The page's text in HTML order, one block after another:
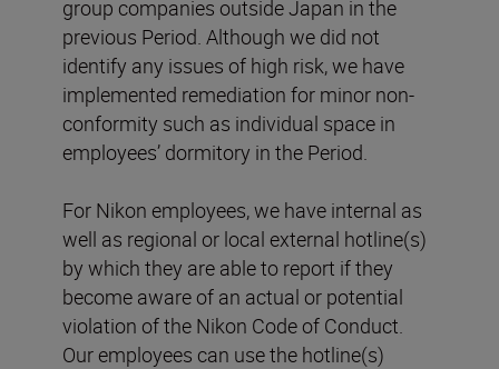
group companies outside Japan in the
previous Period. Although we did not
identify any issues of high risk, we have
implemented remediation for minor non-
conformity such as individual space in
employees’ dormitory in the Period.
For Nikon employees, we have internal as
well as regional or local external hotline(s)
by which they are able to report if they
become aware of an actual or potential
violation of the Nikon Code of Conduct.
Our employees can use the hotline(s)